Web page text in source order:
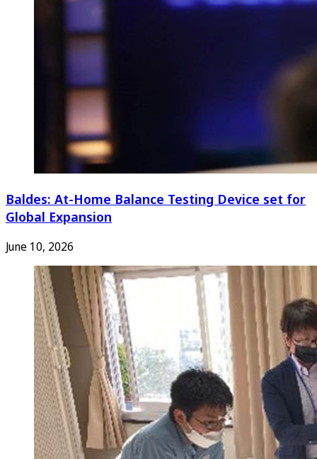
Baldes: At-Home Balance Testing Device set for
Global Expansion
June 10, 2026